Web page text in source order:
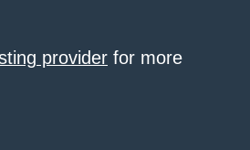
provider for more